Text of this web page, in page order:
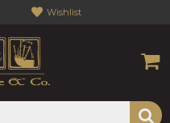
Wishlist